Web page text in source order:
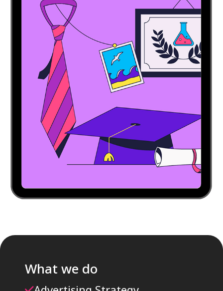
What we do